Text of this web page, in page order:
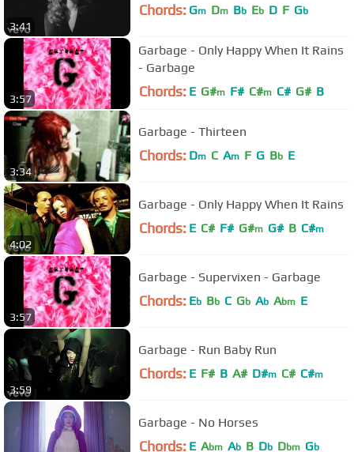
3:41
Chords: Gm Dm Bb Eb D F Gb
3:57
Garbage - Only Happy When It Rains
- Garbage
Chords: E G#m F# C#m C# G# B
3:34
Garbage - Thirteen
Chords: Dm C Am F G Bb E
4:02
Garbage - Only Happy When It Rains
Chords: E C# F# G#m G# B C#m
3:57
Garbage - Supervixen - Garbage
Chords: Eb Bb C Gb Ab Abm E
3:59
Garbage - Run Baby Run
Chords: E F# B A# D#m C# C#m
Garbage - No Horses
Chords: E Abm Ab B Db Dbm Gb